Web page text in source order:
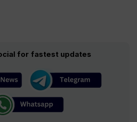
for fastest updates